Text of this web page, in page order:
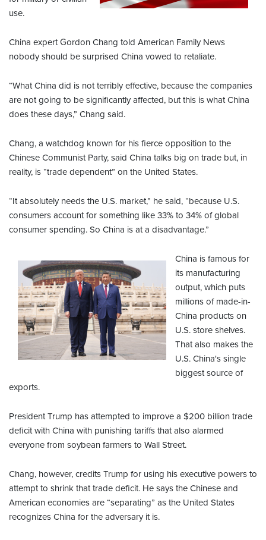
use.
China expert Gordon Chang told American Family News
nobody should be surprised China vowed to retaliate.
“What China did is not terribly effective, because the companies
are not going to be significantly affected, but this is what China
does these days,” Chang said.
Chang, a watchdog known for his fierce opposition to the
Chinese Communist Party, said China talks big on trade but, in
reality, is “trade dependent” on the United States.
“It absolutely needs the U.S. market,” he said, “because U.S.
consumers account for something like 33% to 34% of global
consumer spending. So China is at a disadvantage.”
China is famous for
its manufacturing
output, which puts
millions of made-in-
China products on
U.S. store shelves.
That also makes the
U.S. China's single
biggest source of
exports.
President Trump has attempted to improve a $200 billion trade
deficit with China with punishing tariffs that also alarmed
everyone from soybean farmers to Wall Street.
Chang, however, credits Trump for using his executive powers to
attempt to shrink that trade deficit. He says the Chinese and
American economies are “separating” as the United States
recognizes China for the adversary it is.